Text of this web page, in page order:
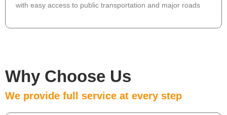
with easy access to public transportation and major roads
Why Choose Us
We provide full service at every step